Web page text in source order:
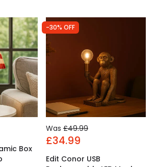
Box
-30% OFF
Was £49.99
£34.99
Edit Conor USB